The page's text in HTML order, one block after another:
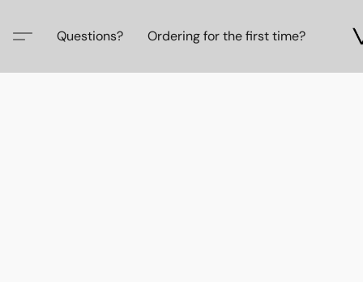
Questions? Ordering for the first time?